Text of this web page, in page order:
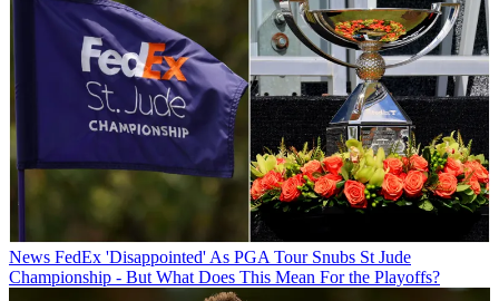
News FedEx 'Disappointed' As PGA Tour Snubs St Jude
Championship - But What Does This Mean For the Playoffs?